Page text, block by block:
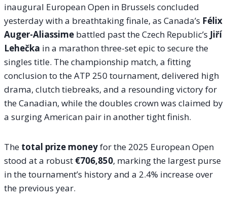
inaugural European Open in Brussels concluded
yesterday with a breathtaking finale, as Canada’s Félix
Auger-Aliassime battled past the Czech Republic’s Jiří
Lehečka in a marathon three-set epic to secure the
singles title. The championship match, a fitting
conclusion to the ATP 250 tournament, delivered high
drama, clutch tiebreaks, and a resounding victory for
the Canadian, while the doubles crown was claimed by
a surging American pair in another tight finish.
The total prize moneyfor the 2025 European Open
stood at a robust €706,850, marking the largest purse
in the tournament’s history and a 2.4% increase over
the previous year.